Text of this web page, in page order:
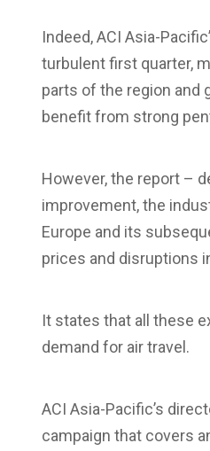
Indeed, ACI Asia-
turbulent first quarter,
parts of the region and
benefit from strong
However, the report –
improvement, the
Europe and its
prices and disruptions
It states that all these
demand for air travel.
ACI Asia-Pacific’s
campaign that covers